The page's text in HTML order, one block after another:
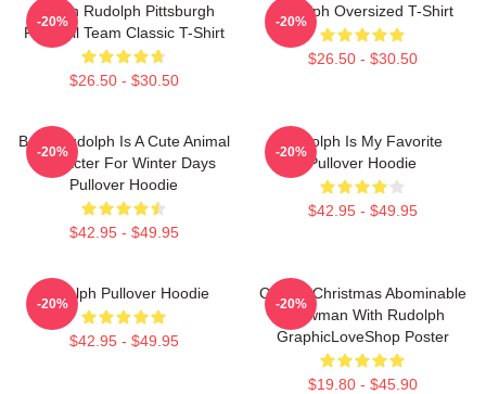
Mason Rudolph Pittsburgh
Football Team Classic T-Shirt
$26.50 - $30.50
-20%
Rudolph Oversized T-Shirt
$26.50 - $30.50
-20%
Baby Rudolph Is A Cute Animal
Character For Winter Days
Pullover Hoodie
$42.95 - $49.95
-20%
Rudolph Is My Favorite
Pullover Hoodie
$42.95 - $49.95
-20%
Rudolph Pullover Hoodie
$42.95 - $49.95
-20%
Classic Christmas Abominable
Snowman With Rudolph
GraphicLoveShop Poster
$19.80 - $45.90
-20%